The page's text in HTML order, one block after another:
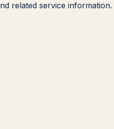
related service information.